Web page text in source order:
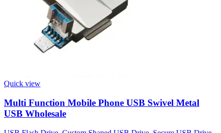
Quick view
Multi Function Mobile Phone USB Swivel Metal
USB Wholesale